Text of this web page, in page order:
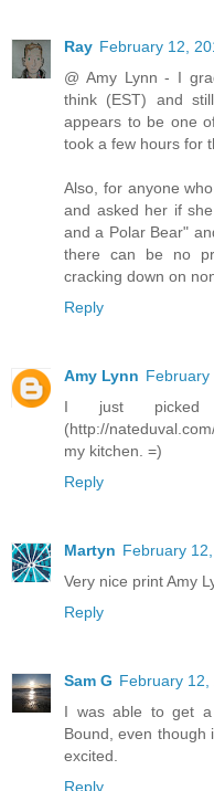
Ray February 12,
@ Amy Lynn - I
think (EST) and
appears to be one
took a few hours for
Also, for anyone
and asked her if
and a Polar Bear"
there can be no
cracking down on
Reply
Amy Lynn February
I just
(http://
my kitchen. =)
Reply
Martyn February
Very nice print Amy
Reply
Sam G February 12,
I was able to get a
Bound, even though
excited.
Reply